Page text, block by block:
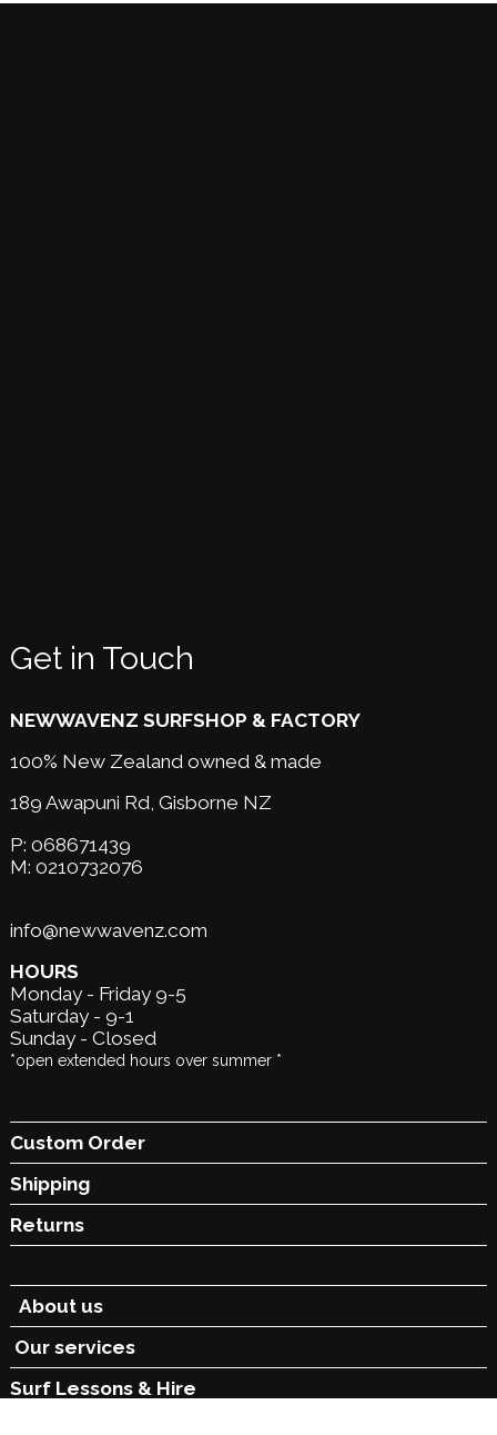
Get in Touch
NEWWAVENZ SURFSHOP & FACTORY
100% New Zealand owned & made
189 Awapuni Rd, Gisborne NZ
P: 068671439
M: 0210732076
info@newwavenz.com
HOURS
Monday - Friday 9-5
Saturday - 9-1
Sunday - Closed
*open extended hours over summer *
Custom Order
Shipping
Returns
About us
Our services
Surf Lessons & Hire